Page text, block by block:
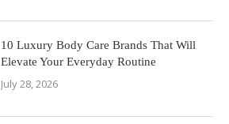
10 Luxury Body Care Brands That Will
Elevate Your Everyday Routine
July 28, 2026